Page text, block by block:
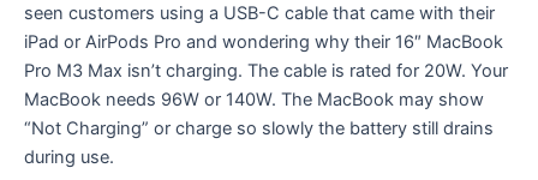
seen customers using a USB-C cable that came with their
iPad or AirPods Pro and wondering why their 16″ MacBook
Pro M3 Max isn’t charging. The cable is rated for 20W. Your
MacBook needs 96W or 140W. The MacBook may show
“Not Charging” or charge so slowly the battery still drains
during use.